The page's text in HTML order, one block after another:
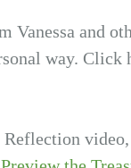
Vanessa and
way. Click